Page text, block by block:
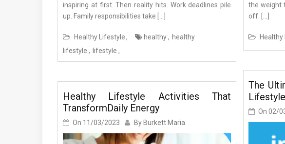
inspiring at first. Then reality hits. Work deadlines pile
up. Family responsibilities take […]
Healthy Lifestyle healthy
healthy
lifestyle
lifestyle
Healthy Lifestyle Activities That
TransformDaily Energy
On 11/03/2023 By Burkett Maria
the weight
off. […]
The
Lifestyle
On02/